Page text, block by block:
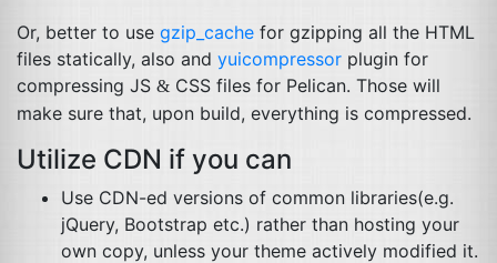
Or, better to use gzip_cache for gzipping all the HTML
files statically, also and yuicompressor plugin for
compressing JS & CSS files for Pelican. Those will
make sure that, upon build, everything is compressed.
Utilize CDN if you can
Use CDN-ed versions of common libraries(e.g.
jQuery, Bootstrap etc.) rather than hosting your
own copy, unless your theme actively modified it.